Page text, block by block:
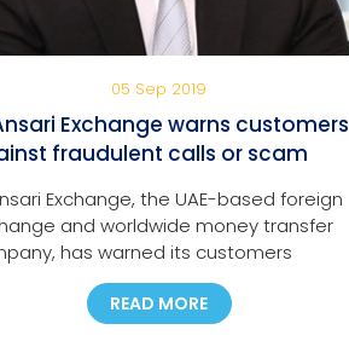
05 Sep 2019
Exchange warns customers
fraudulent calls or scam
Exchange, the UAE-based foreign
and worldwide money transfer
has warned its customers
fraudulent social media
text messages, and phone
claiming that they have won major
READ MORE